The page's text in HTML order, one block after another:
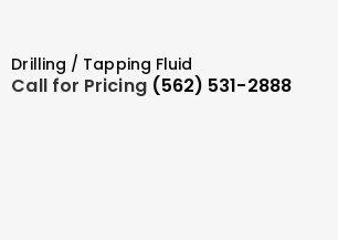
Drilling / Tapping Fluid
Call for Pricing (562) 531-2888